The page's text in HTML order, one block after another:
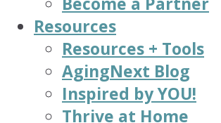
Resources
Resources + Tools
AgingNext Blog
Inspired by YOU!
Thrive at Home